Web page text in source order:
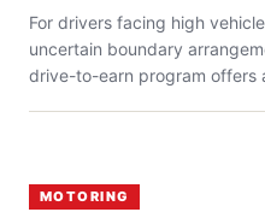
For drivers facing high
uncertain boundary
drive-to-earn program offers
MOTORING